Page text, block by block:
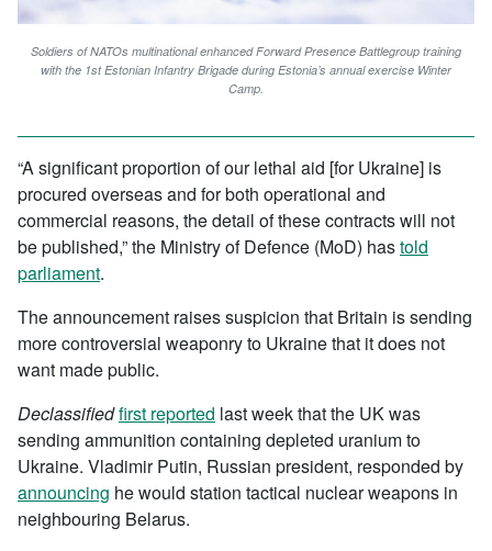
Soldiers of NATOs multinational enhanced Forward Presence Battlegroup training
with the 1st Estonian Infantry Brigade during Estonia’s annual exercise Winter
Camp.
“A significant proportion of our lethal aid [for Ukraine] is
procured overseas and for both operational and
commercial reasons, the detail of these contracts will not
be published,” the Ministry of Defence (MoD) hastold
parliament.
The announcement raises suspicion that Britain is sending
more controversial weaponry to Ukraine that it does not
want made public.
Declassifiedfirst reported last week that the UK was
sending ammunition containing depleted uranium to
Ukraine. Vladimir Putin, Russian president, responded by
announcing he would station tactical nuclear weapons in
neighbouring Belarus.